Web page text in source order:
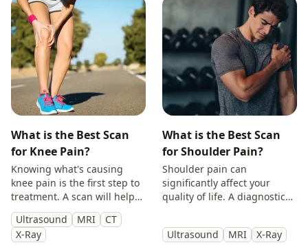
What is the Best Scan
for Knee Pain?
Knowing what's causing
knee pain is the first step to
treatment. A scan will help
you identify the cause and
get back to doing the things
you enjoy.
Ultrasound MRI
CT
X-Ray
What is the Best Scan
for Shoulder Pain?
Shoulder pain can
significantly affect your
quality of life. A diagnostic
help guide treatment.
Ultrasound MRI X-Ray